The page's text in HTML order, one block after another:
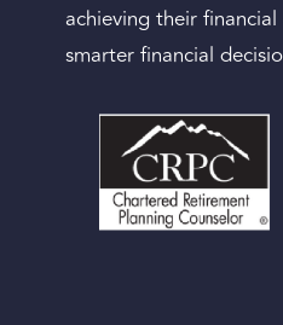
achieving their
smarter financial